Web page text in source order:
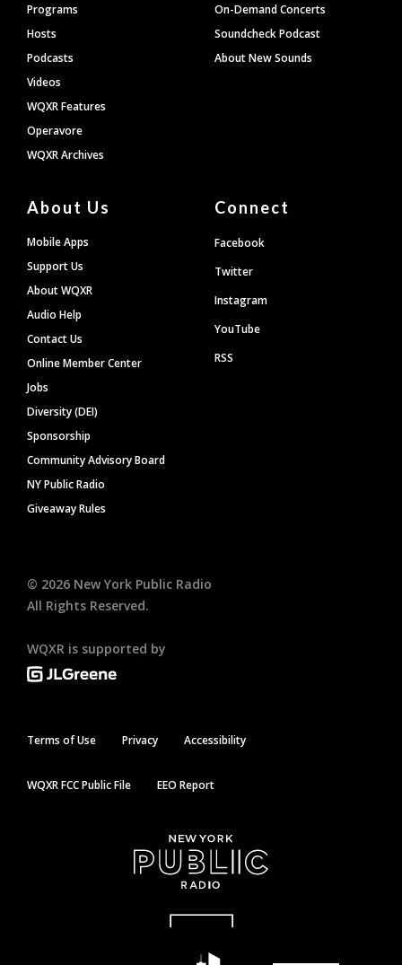
Programs
Hosts
Podcasts
Videos
WQXR Features
Operavore
WQXR Archives
On-Demand Concerts
Soundcheck Podcast
About New Sounds
About Us
Mobile Apps
Support Us
About WQXR
Audio Help
Contact Us
Online Member Center
Jobs
Diversity (DEI)
Sponsorship
Community Advisory Board
NY Public Radio
Giveaway Rules
Connect
Facebook
Twitter
Instagram
YouTube
RSS
© 2026 New York Public Radio
All Rights Reserved.
WQXR is supported by
Terms of Use Privacy Accessibility
WQXR FCC Public File EEO Report